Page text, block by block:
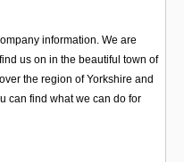
information. We are
us on in the beautiful town of
the region of Yorkshire and
can find what we can do for